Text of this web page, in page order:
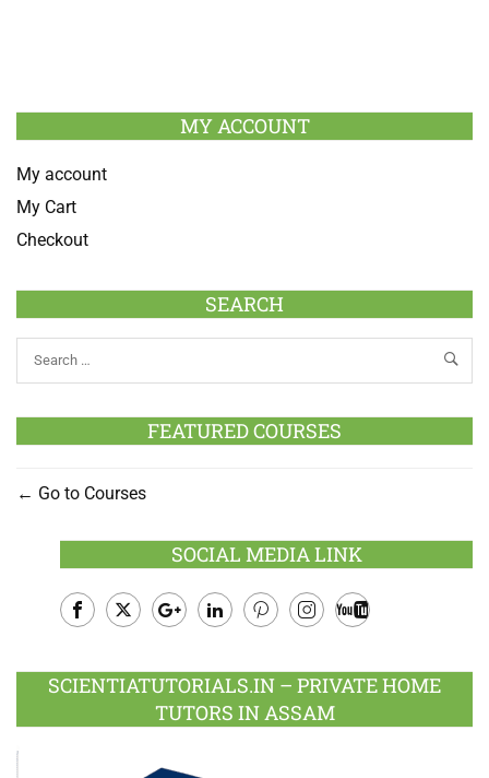
MY ACCOUNT
My account
My Cart
Checkout
SEARCH
FEATURED COURSES
Go to Courses
SOCIAL MEDIA LINK
Plus
SCIENTIATUTORIALS.IN – PRIVATE HOME
TUTORS IN ASSAM